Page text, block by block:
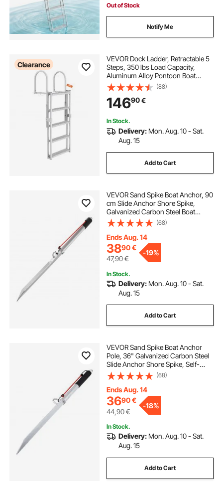
Out of Stock
Notify Me
Clearance
VEVOR Dock Ladder, Retractable 5
Steps, 350 lbs Load Capacity,
Aluminum Alloy Pontoon Boat
Ladder with 66.9''-78.9'' Adjustable
Height, 4'' Wide Step & Anti-Slip
Design Pedal, for
Ship/Lake/Pool/Marine Boarding
(88)
14690€
In Stock.
Delivery: Mon. Aug. 10 - Sat.
Aug. 15
Add to Cart
VEVOR Sand Spike Boat Anchor, 90
cm Slide Anchor Shore Spike,
Galvanized Carbon Steel Boat
Shore Anchors, Shallow Water
Beach Anchors, for Securing Jet Ski
PWC Pontoon Kayak on Beaches &
Sandbars
(68)
Ends Aug. 14
3890€
47,90€
-19%
In Stock.
Delivery: Mon. Aug. 10 - Sat.
Aug. 15
Add to Cart
VEVOR Sand Spike Boat Anchor
Pole, 36" Galvanized Carbon Steel
Slide Anchor Shore Spike, Self-
Hammering Beach Spike Anchor
for Small Boat Jetski Pontoon
Kayak, with Oxford Storage Bag
and Bungee Cord
(68)
Ends Aug. 14
3690€
44,90€
-18%
In Stock.
Delivery: Mon. Aug. 10 - Sat.
Aug. 15
Add to Cart